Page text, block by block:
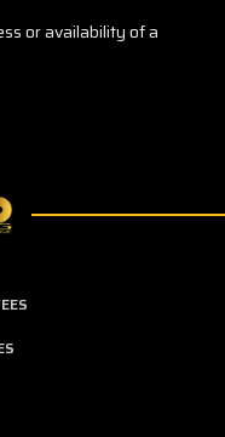
or availability of a